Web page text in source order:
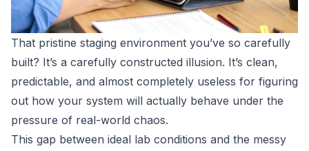
That pristine staging environment you’ve so carefully
built? It’s a carefully constructed illusion. It’s clean,
predictable, and almost completely useless for figuring
out how your system will actually behave under the
pressure of real-world chaos.
This gap between ideal lab conditions and the messy